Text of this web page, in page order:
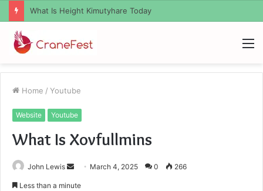
What Zemrawit Yasebhat Famous For
Home / Youtube
Website Youtube
What Is Xovfullmins
John Lewis
Send March 4, 2025 0 266
Less than a minute